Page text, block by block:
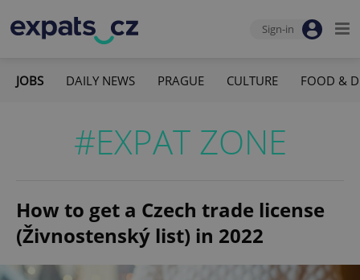
Sign-in
JOBS DAILY NEWS PRAGUE CULTURE FOOD &
#EXPAT ZONE
How to get a Czech trade license
(Živnostenský list) in 2022